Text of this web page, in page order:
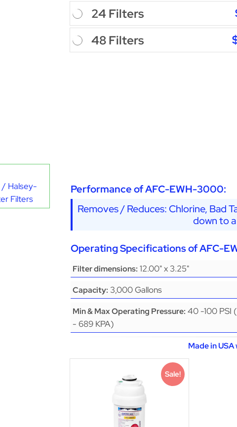
/ Halsey-
Filters
24 Filters
48 Filters
Performance of AFC-EWH-3000:
Removes / Reduces: Chlorine, Bad
down to
Operating Specifications of AFC-
Filter dimensions: 12.00" x 3.25"
Capacity: 3,000 Gallons
Min & Max Operating Pressure: 40 -100 PSI
- 689 KPA)
Made in
Sale!